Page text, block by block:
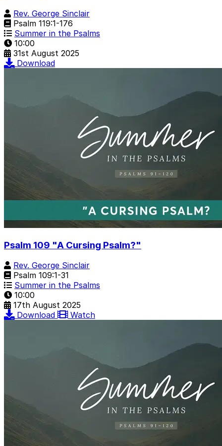
Rev. George Sinclair
Psalm 119:1-176
Summer in the Psalms
10:00
31st August 2025
Download
Psalm 109 "A Cursing Psalm?"
Rev. George Sinclair
Psalm 109:1-31
Summer in the Psalms
10:00
17th August 2025
Download
Watch